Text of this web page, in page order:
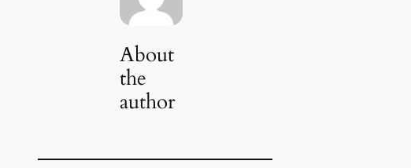
About
the
author